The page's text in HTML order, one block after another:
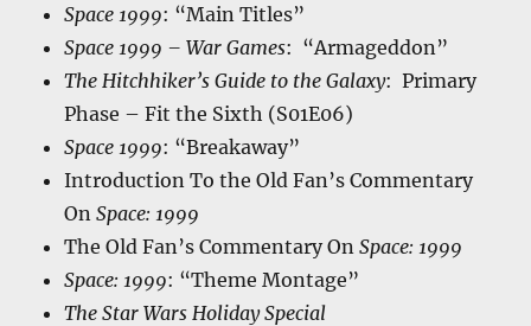
Space 1999: “Main Titles”
Space 1999 – War Games: “Armageddon”
The Hitchhiker’s Guide to the Galaxy: Primary
Phase – Fit the Sixth (S01E06)
Space 1999: “Breakaway”
Introduction To the Old Fan’s Commentary
OnSpace: 1999
The Old Fan’s Commentary OnSpace: 1999
Space: 1999: “Theme Montage”
The Star Wars Holiday Special